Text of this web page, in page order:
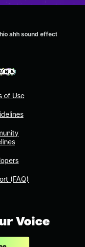
ahh sound effect
of Use
(FAQ)
Voice